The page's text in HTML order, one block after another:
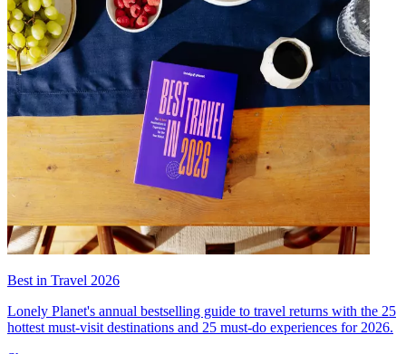
Best in Travel 2026
Lonely Planet's annual bestselling guide to travel returns with the 25
hottest must-visit destinations and 25 must-do experiences for 2026.